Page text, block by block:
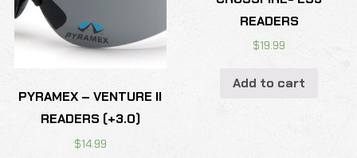
PYRAMEX – VENTURE II
READERS (+3.0)
$14.99
READERS
$19.99
Add to cart